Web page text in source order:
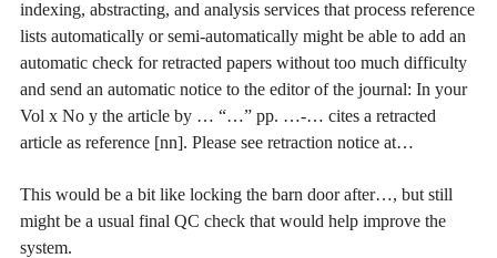
indexing, abstracting, and analysis services that process reference
lists automatically or semi-automatically might be able to add an
automatic check for retracted papers without too much difficulty
and send an automatic notice to the editor of the journal: In your
Vol x No y the article by … “…” pp. …-… cites a retracted
article as reference [nn]. Please see retraction notice at…
This would be a bit like locking the barn door after…, but still
might be a usual final QC check that would help improve the
system.